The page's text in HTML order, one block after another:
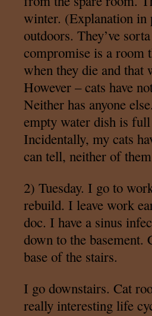
winter. (Explanation in
outdoors. They’ve
compromise is a room
when they die and that
However – cats have
Neither has anyone
empty water dish is
Incidentally, my cats
can tell, neither of
2) Tuesday. I go to
rebuild. I leave work
doc. I have a sinus
down to the basement.
base of the stairs.
I go downstairs. Cat
really interesting life